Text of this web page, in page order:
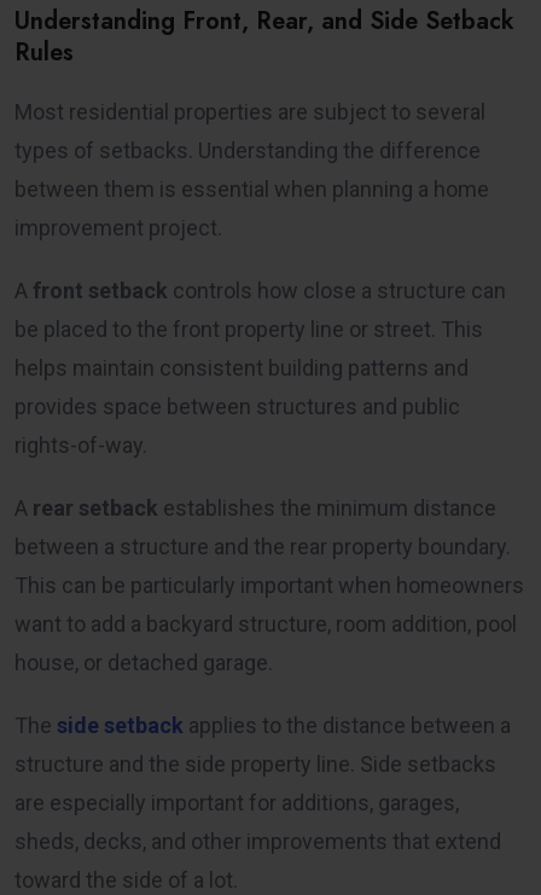
Understanding Front, Rear, and Side Setback
Rules
Most residential properties are subject to several
types of setbacks. Understanding the difference
between them is essential when planning a home
improvement project.
A front setback controls how close a structure can
be placed to the front property line or street. This
helps maintain consistent building patterns and
provides space between structures and public
rights-of-way.
A rear setback establishes the minimum distance
between a structure and the rear property boundary.
This can be particularly important when homeowners
want to add a backyard structure, room addition, pool
house, or detached garage.
The side setback applies to the distance between a
structure and the side property line. Side setbacks
are especially important for additions, garages,
sheds, decks, and other improvements that extend
toward the side of a lot.